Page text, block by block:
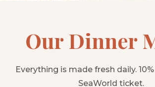
Our Dinner
Everything is made fresh daily.
SeaWorld ticket.